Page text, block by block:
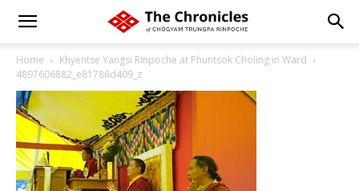
Home
Khyentse Yangsi Rinpoche at Phuntsok Choling in Ward
4897606882_e81786d409_z